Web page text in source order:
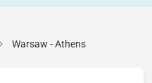
Warsaw - Athens